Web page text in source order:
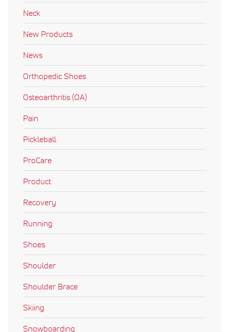
Neck
New Products
News
Orthopedic Shoes
Osteoarthritis (OA)
Pain
Pickleball
ProCare
Product
Recovery
Running
Shoes
Shoulder
Shoulder Brace
Skiing
Snowboarding